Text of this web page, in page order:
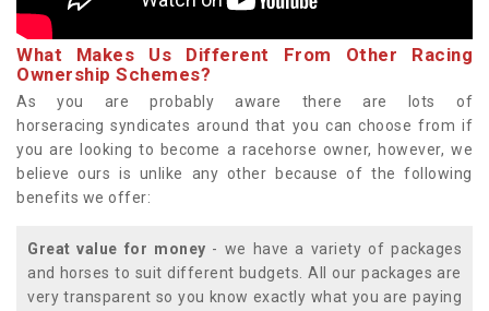
What Makes Us Different From Other Racing
Ownership Schemes?
As you are probably aware there are lots of
horseracing syndicates around that you can choose from if
you are looking to become a racehorse owner, however, we
believe ours is unlike any other because of the following
benefits we offer:
Great value for money - we have a variety of packages
and horses to suit different budgets. All our packages are
very transparent so you know exactly what you are paying